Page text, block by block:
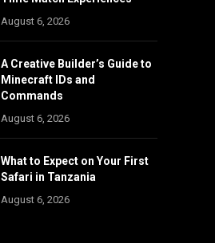
August 6, 2026
A Creative Builder’s Guide to
Minecraft IDs and
Commands
August 6, 2026
What to Expect on Your First
Safari in Tanzania
August 6, 2026